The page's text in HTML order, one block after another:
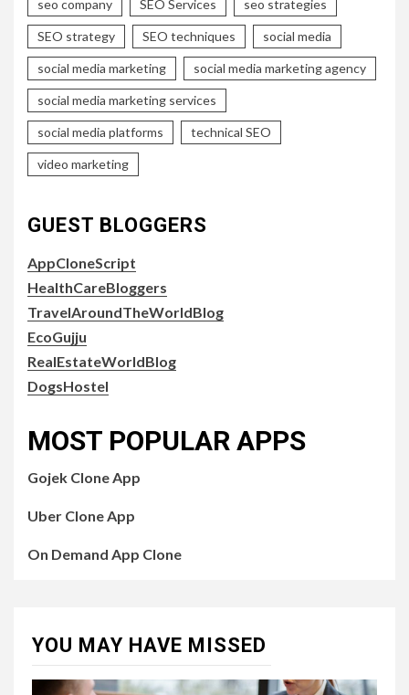
seo company SEO Services seo strategies
SEO strategy SEO techniques social media
social media marketing social media marketing agency
social media marketing services
social media platforms technical SEO
video marketing
GUEST BLOGGERS
AppCloneScript
HealthCareBloggers
TravelAroundTheWorldBlog
EcoGujju
RealEstateWorldBlog
DogsHostel
MOST POPULAR APPS
Gojek Clone App
Uber Clone App
On Demand App Clone
YOU MAY HAVE MISSED